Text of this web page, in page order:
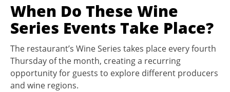
When Do These Wine
Series Events Take Place?
The restaurant’s Wine Series takes place every fourth
Thursday of the month, creating a recurring
opportunity for guests to explore different producers
and wine regions.